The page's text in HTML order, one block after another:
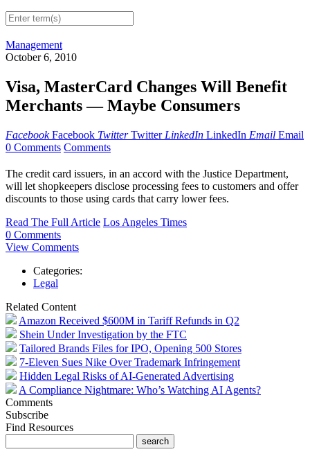
Management
October 6, 2010
Visa, MasterCard Changes Will Benefit
Merchants — Maybe Consumers
Facebook Facebook Twitter Twitter LinkedIn LinkedIn Email Email
0 Comments Comments
The credit card issuers, in an accord with the Justice Department,
will let shopkeepers disclose processing fees to customers and offer
discounts to those using cards that carry lower fees.
Read The Full Article Los Angeles Times
0 Comments
View Comments
Categories:
Legal
Related Content
Amazon Received $600M in Tariff Refunds in Q2
Shein Under Investigation by the FTC
Tailored Brands Files for IPO, Opening 500 Stores
7-Eleven Sues Nike Over Trademark Infringement
Hidden Legal Risks of AI-Generated Advertising
A Compliance Nightmare: Who’s Watching AI Agents?
Comments
Subscribe
Find Resources